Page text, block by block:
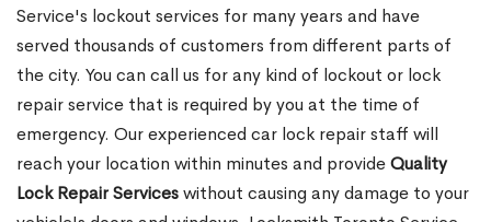
Service's lockout services for many years and have
served thousands of customers from different parts of
the city. You can call us for any kind of lockout or lock
repair service that is required by you at the time of
emergency. Our experienced car lock repair staff will
reach your location within minutes and provideQuality
Lock Repair Serviceswithout causing any damage to your